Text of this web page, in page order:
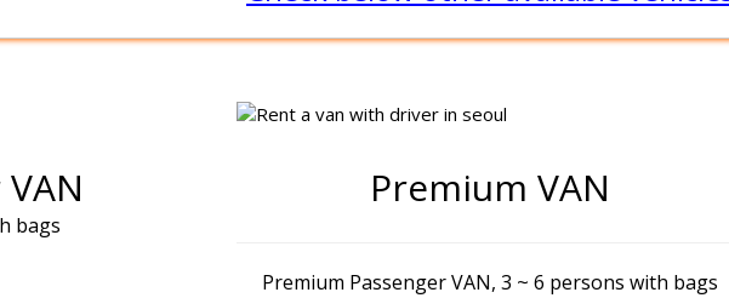
bags
Premium VAN
Premium Passenger VAN, 3 ~ 6 persons with bags